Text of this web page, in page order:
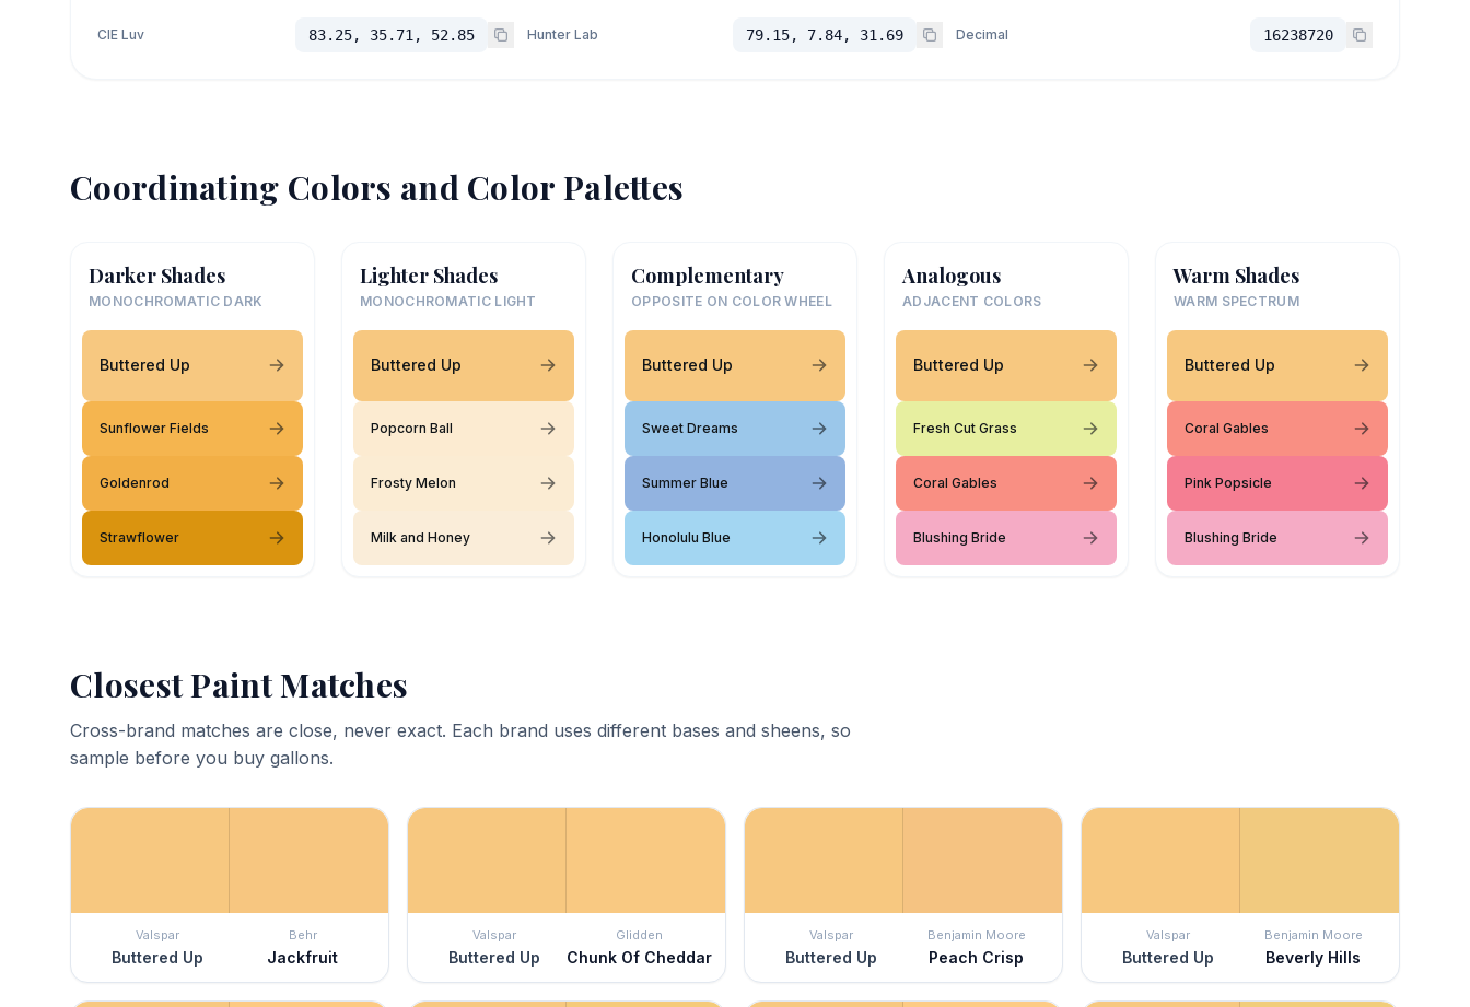
CIE Luv 83.25, 35.71, 52.85 Hunter Lab 79.15, 7.84, 31.69 Decimal 16238720
Coordinating Colors and Color Palettes
Darker Shades
MONOCHROMATIC DARK
Buttered Up
Sunflower Fields
Goldenrod
Strawflower
Lighter Shades
MONOCHROMATIC LIGHT
Buttered Up
Popcorn Ball
Frosty Melon
Milk and Honey
Complementary
OPPOSITE ON COLOR WHEEL
Buttered Up
Sweet Dreams
Summer Blue
Honolulu Blue
Analogous
ADJACENT COLORS
Buttered Up
Fresh Cut Grass
Coral Gables
Blushing Bride
Warm Shades
WARM SPECTRUM
Buttered Up
Coral Gables
Pink Popsicle
Blushing Bride
Closest Paint Matches
Cross-brand matches are close, never exact. Each brand uses different bases and sheens, so
sample before you buy gallons.
Valspar
Buttered Up
Behr
Jackfruit
Valspar
Buttered Up
Glidden
Chunk Of Cheddar
Valspar
Buttered Up
Benjamin Moore
Peach Crisp
Valspar
Buttered Up
Benjamin Moore
Beverly Hills